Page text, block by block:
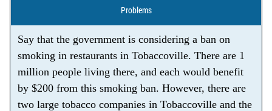
Problems
Say that the government is considering a ban on
smoking in restaurants in Tobaccoville. There are 1
million people living there, and each would benefit
by $200 from this smoking ban. However, there are
two large tobacco companies in Tobaccoville and the